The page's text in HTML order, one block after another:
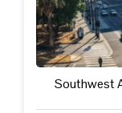
Southwest